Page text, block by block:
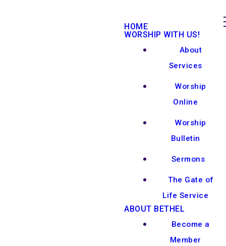
HOME
WORSHIP WITH US!
About
Services
Worship
Online
Worship
Bulletin
Sermons
The Gate of
Life Service
ABOUT BETHEL
Become a
Member